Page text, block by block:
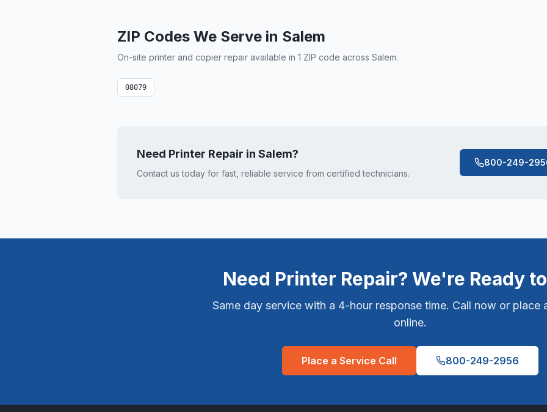
ZIP Codes We Serve in Salem
On-site printer and copier repair available in 1 ZIP code across Salem.
08079
Need Printer Repair in Salem?
Contact us today for fast, reliable service from certified technicians.
800-249-
Need Printer Repair? We're Ready
Same day service with a 4-hour response time. Call now or place
online.
Place a Service Call 800-249-2956